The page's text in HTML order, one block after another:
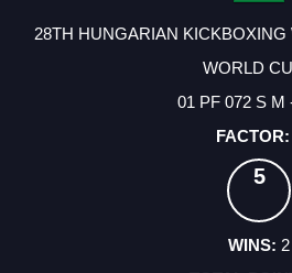
28TH HUNGARIAN
WORLD
01 PF 072 S M
5
2